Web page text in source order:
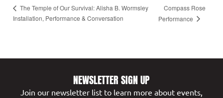
The Temple of Our Survival: Alisha B. Wormsley
Installation, Performance & Conversation
Compass Rose
Performance
NEWSLETTER SIGN UP
Join our newsletter list to learn more about events,